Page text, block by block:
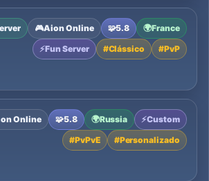
🎮Aion Online 🧩5.8 🌍France
⚡Fun Server #Clássico #PvP
Online 🧩5.8 🌍Russia ⚡Custom
#PvPvE #Personalizado